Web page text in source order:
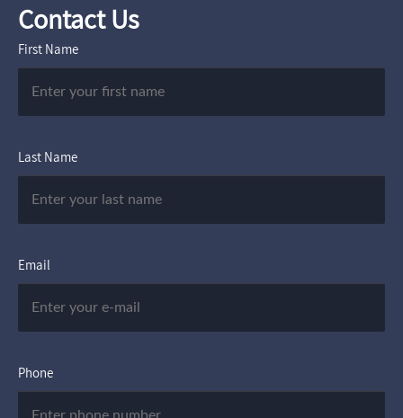
Contact Us
First Name
Last Name
Email
Phone